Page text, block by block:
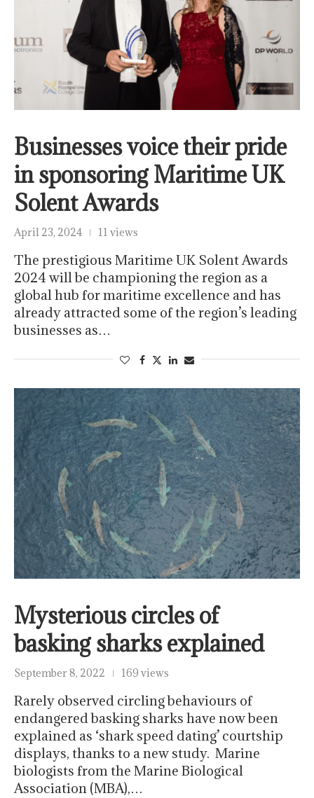
Businesses voice their pride
in sponsoring Maritime UK
Solent Awards
April 23, 2024 11 views
The prestigious Maritime UK Solent Awards
2024 will be championing the region as a
global hub for maritime excellence and has
already attracted some of the region’s leading
businesses as…
Mysterious circles of
basking sharks explained
September 8, 2022 169 views
Rarely observed circling behaviours of
endangered basking sharks have now been
explained as ‘shark speed dating’ courtship
displays, thanks to a new study. Marine
biologists from the Marine Biological
Association (MBA),…